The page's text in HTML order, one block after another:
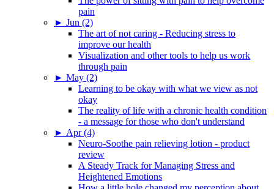
pain
► Jun (2)
The art of not caring - Reducing stress to
improve our health
Visualization and other tools to help us work
through pain
► May (2)
Learning to be okay with what we view as not
okay
The reality of life with a chronic health condition
- a message for those who don't understand
► Apr (4)
Neuro-Soothe pain relieving lotion - product
review
A Steady Track for Managing Stress and
Heightened Emotions